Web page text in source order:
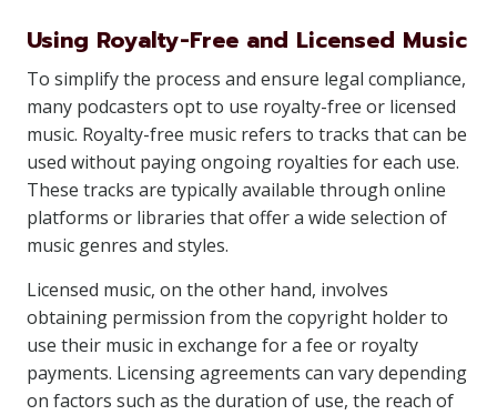
Using Royalty-Free and Licensed Music
To simplify the process and ensure legal compliance,
many podcasters opt to use royalty-free or licensed
music. Royalty-free music refers to tracks that can be
used without paying ongoing royalties for each use.
These tracks are typically available through online
platforms or libraries that offer a wide selection of
music genres and styles.
Licensed music, on the other hand, involves
obtaining permission from the copyright holder to
use their music in exchange for a fee or royalty
payments. Licensing agreements can vary depending
on factors such as the duration of use, the reach of